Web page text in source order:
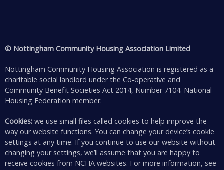
© Nottingham Community Housing Association Limited
Nottingham Community Housing Association is registered as a
charitable social landlord under the Co-operative and
Community Benefit Societies Act 2014, Number 7104. National
Housing Federation member.
Cookies: we use small files called cookies to help improve the
way our website functions. You can change your device’s cookie
settings at any time. If you continue to use our website without
changing your settings, we’ll assume that you are happy to
receive cookies from NCHA websites. For more information, see